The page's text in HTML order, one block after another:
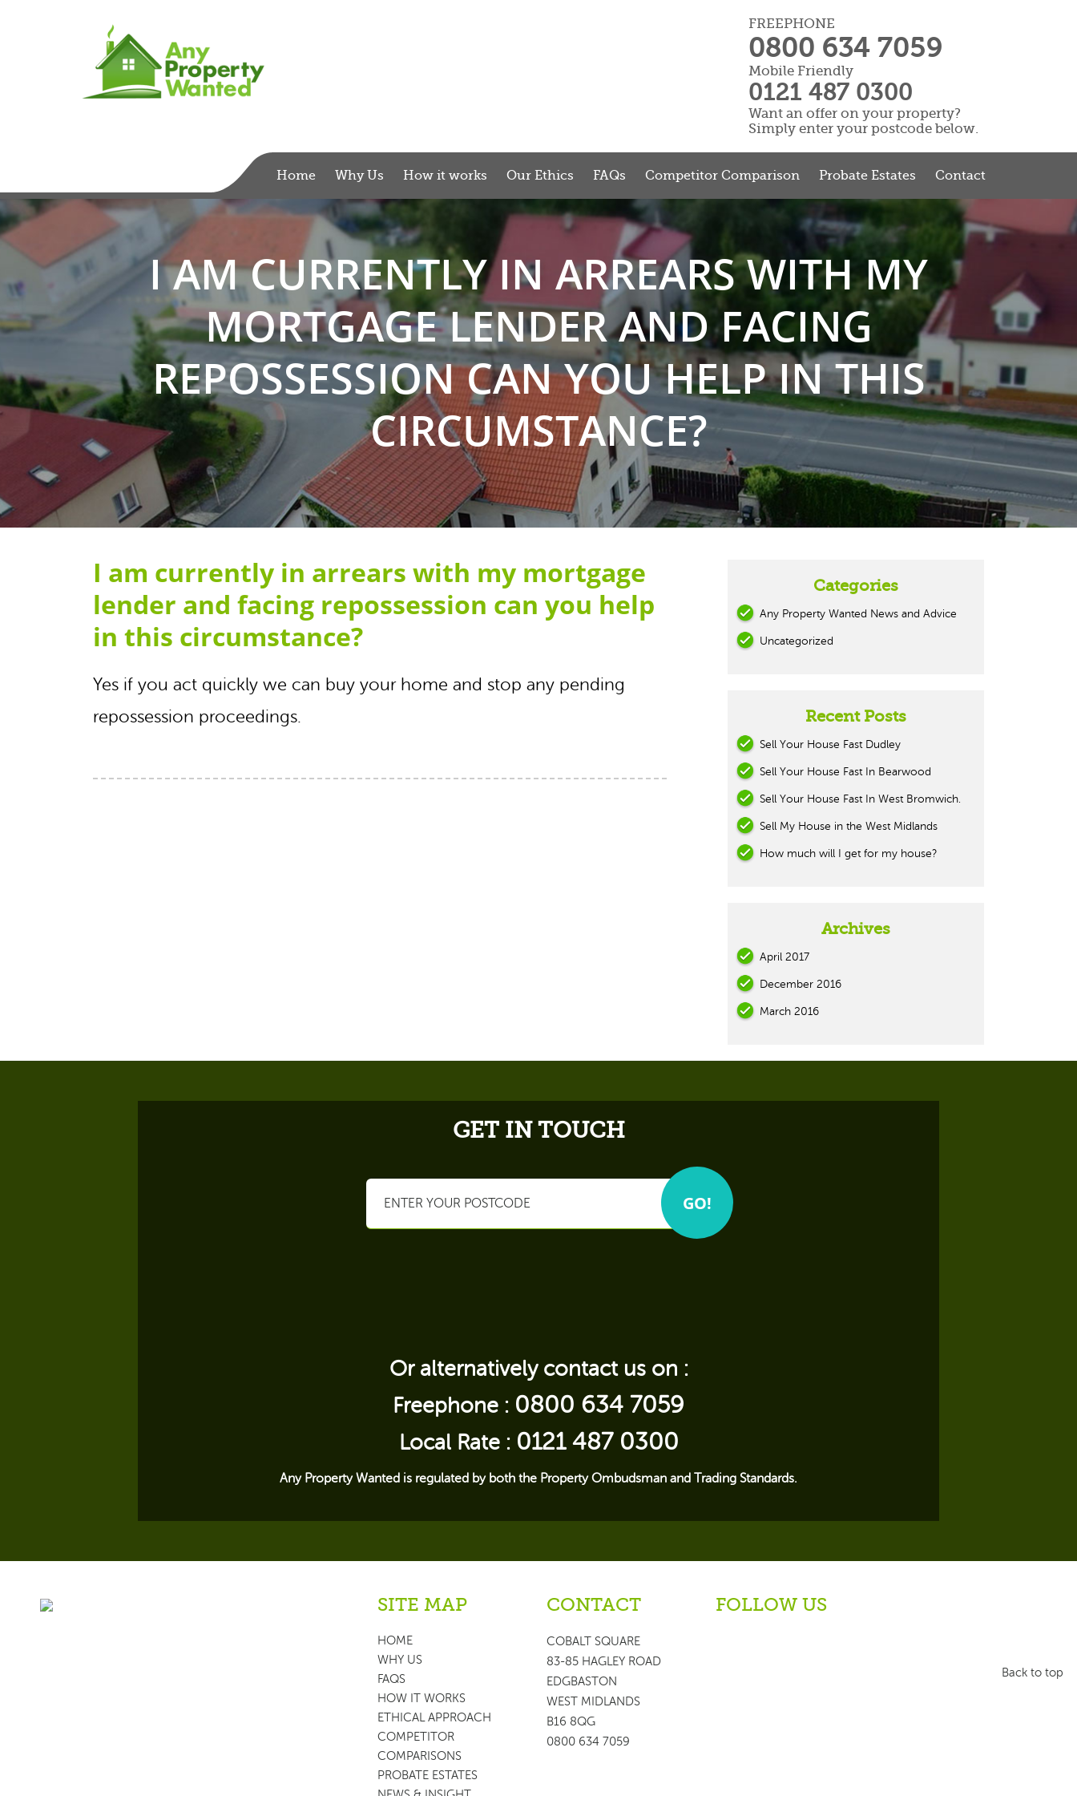
FREEPHONE
0800 634 7059
Mobile Friendly
0121 487 0300
Want an offer on your property?
Simply enter your postcode below.
Home Why Us How it works Our Ethics FAQs Competitor Comparison Probate Estates Contact
I AM CURRENTLY IN ARREARS WITH MY
MORTGAGE LENDER AND FACING
REPOSSESSION CAN YOU HELP IN THIS
CIRCUMSTANCE?
I am currently in arrears with my mortgage
lender and facing repossession can you help
in this circumstance?
Yes if you act quickly we can buy your home and stop any pending
repossession proceedings.
Categories
Any Property Wanted News and Advice
Uncategorized
Recent Posts
Sell Your House Fast Dudley
Sell Your House Fast In Bearwood
Sell Your House Fast In West Bromwich.
Sell My House in the West Midlands
How much will I get for my house?
Archives
April 2017
December 2016
March 2016
GET IN TOUCH
Or alternatively contact us on :
Freephone : 0800 634 7059
Local Rate : 0121 487 0300
Any Property Wanted is regulated by both the Property Ombudsman and Trading Standards.
SITE MAP
HOME
WHY US
FAQS
HOW IT WORKS
ETHICAL APPROACH
COMPETITOR
COMPARISONS
PROBATE ESTATES
CONTACT
COBALT SQUARE
83-85 HAGLEY ROAD
EDGBASTON
WEST MIDLANDS
B16 8QG
0800 634 7059
FOLLOW US
Back to top